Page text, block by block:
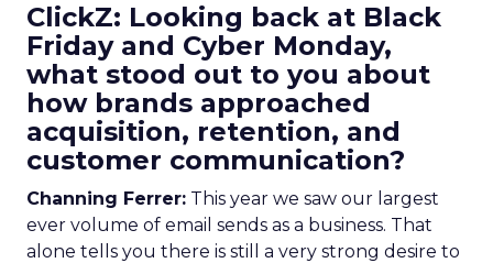
ClickZ: Looking back at Black
Friday and Cyber Monday,
what stood out to you about
how brands approached
acquisition, retention, and
customer communication?
Channing Ferrer: This year we saw our largest
ever volume of email sends as a business. That
alone tells you there is still a very strong desire to